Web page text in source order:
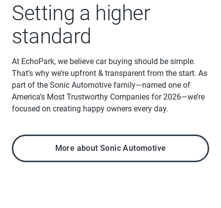
Setting a higher
standard
At EchoPark, we believe car buying should be simple.
That’s why we’re upfront & transparent from the start. As
part of the Sonic Automotive family—named one of
America’s Most Trustworthy Companies for 2026—we’re
focused on creating happy owners every day.
More about Sonic Automotive